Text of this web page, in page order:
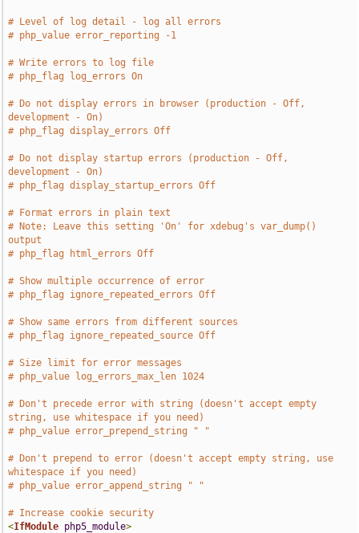
# Level of log detail - log all errors
# php_value error_reporting -1
# Write errors to log file
# php_flag log_errors On
# Do not display errors in browser (production - Off,
development - On)
# php_flag display_errors Off
# Do not display startup errors (production - Off,
development - On)
# php_flag display_startup_errors Off
# Format errors in plain text
# Note: Leave this setting 'On' for xdebug's var_dump()
output
# php_flag html_errors Off
# Show multiple occurrence of error
# php_flag ignore_repeated_errors Off
# Show same errors from different sources
# php_flag ignore_repeated_source Off
# Size limit for error messages
# php_value log_errors_max_len 1024
# Don't precede error with string (doesn't accept empty
string, use whitespace if you need)
# php_value error_prepend_string " "
# Don't prepend to error (doesn't accept empty string, use
whitespace if you need)
# php_value error_append_string " "
# Increase cookie security
<IfModule php5_module>